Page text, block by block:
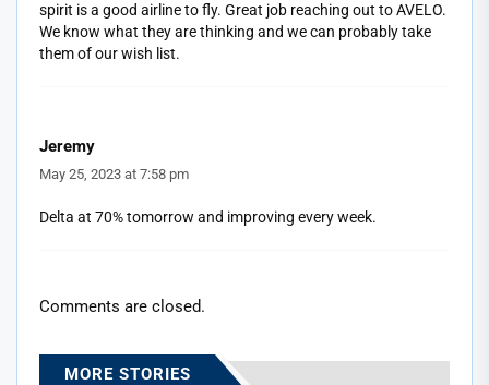
spirit is a good airline to fly. Great job reaching out to AVELO.
We know what they are thinking and we can probably take
them of our wish list.
Jeremy
May 25, 2023 at 7:58 pm
Delta at 70% tomorrow and improving every week.
Comments are closed.
MORE STORIES